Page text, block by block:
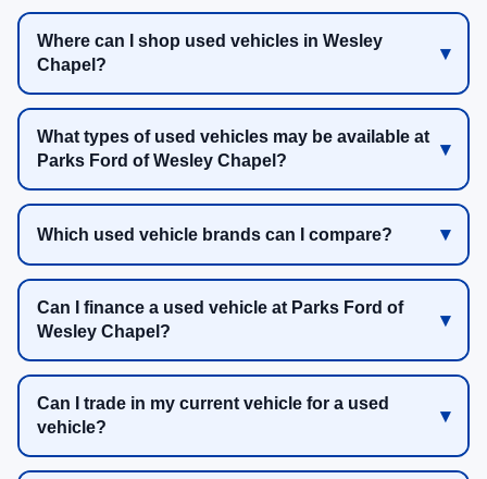
Where can I shop used vehicles in Wesley
Chapel?
What types of used vehicles may be available at
Parks Ford of Wesley Chapel?
Which used vehicle brands can I compare?
Can I finance a used vehicle at Parks Ford of
Wesley Chapel?
Can I trade in my current vehicle for a used
vehicle?